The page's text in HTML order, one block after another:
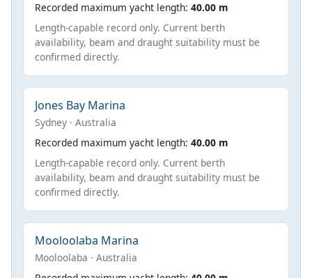
Recorded maximum yacht length: 40.00 m
Length-capable record only. Current berth
availability, beam and draught suitability must be
confirmed directly.
Jones Bay Marina
Sydney · Australia
Recorded maximum yacht length: 40.00 m
Length-capable record only. Current berth
availability, beam and draught suitability must be
confirmed directly.
Mooloolaba Marina
Mooloolaba · Australia